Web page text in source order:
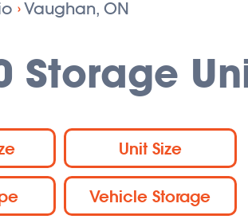
›Vaughan, ON
Storage
Unit Size
Vehicle Storage